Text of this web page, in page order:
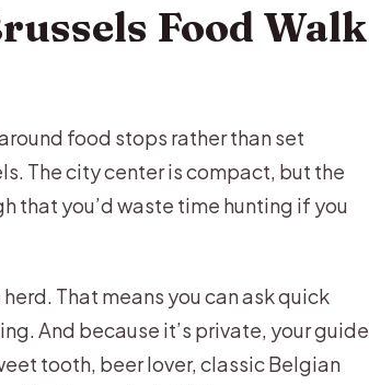
and the Art of Cocoa
Gets a Creative Twist
Core
Pace Allows)
Flavors and Jazz Culture
the Tastings
Food Walk
food stops rather than set
The city center is compact, but the
that you’d waste time hunting if you
That means you can ask quick
And because it’s private, your guide
tooth, beer lover, classic Belgian